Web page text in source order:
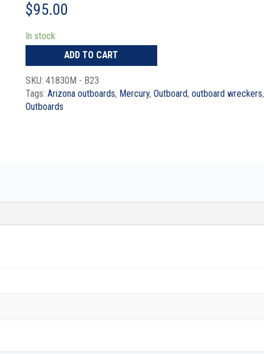
$95.00
In stock
ADD TO CART
SKU:41830M - B23
Tags:Arizona outboards, Mercury,Outboard,outboard wreckers,
Outboards